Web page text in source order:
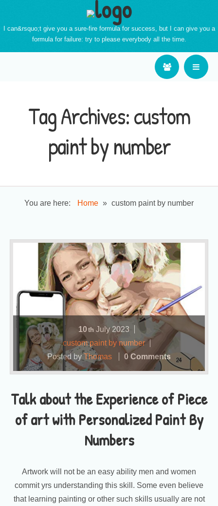
I can&rsquo;t give you a sure-fire formula for success, but I can give you a
formula for failure: try to please everybody all the time.
Tag Archives:custom
paint by number
You are here: Home » custom paint by number
Talk about the Experience of Piece
of art with Personalized Paint By
Numbers
10th July 2023
custom paint by number
Posted by Thomas 0 Comments
Artwork will not be an easy ability men and women
commit yrs understanding this skill. Some even believe
that learning painting or other such skills usually are not